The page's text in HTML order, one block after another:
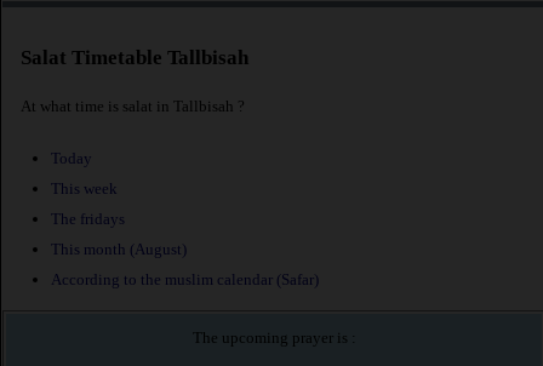
Salat Timetable Tallbisah
At what time is salat in Tallbisah ?
Today
This week
The fridays
This month (August)
According to the muslim calendar (Safar)
The upcoming prayer is :